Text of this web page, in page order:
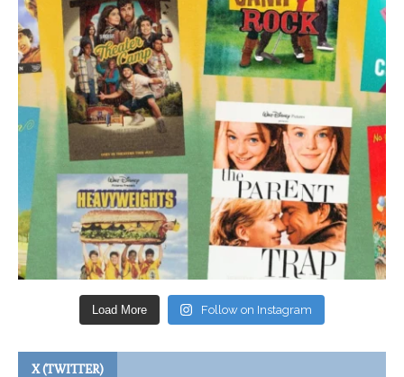
Load More Follow on Instagram
X (TWITTER)